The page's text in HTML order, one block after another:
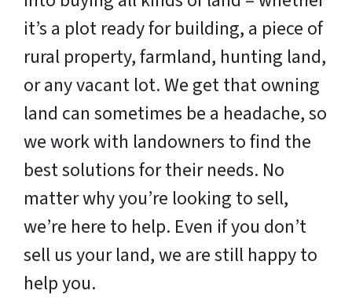
it’s a plot ready for building, a piece of
rural property, farmland, hunting land,
or any vacant lot. We get that owning
land can sometimes be a headache, so
we work with landowners to find the
best solutions for their needs. No
matter why you’re looking to sell,
we’re here to help. Even if you don’t
sell us your land,we are still happy to
help you.